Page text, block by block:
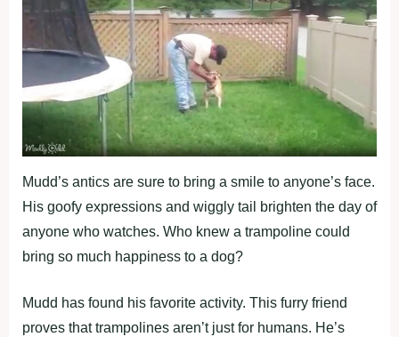
Mudd’s antics are sure to bring a smile to anyone’s face.
His goofy expressions and wiggly tail brighten the day of
anyone who watches. Who knew a trampoline could
bring so much happiness to a dog?
Mudd has found his favorite activity. This furry friend
proves that trampolines aren’t just for humans. He’s